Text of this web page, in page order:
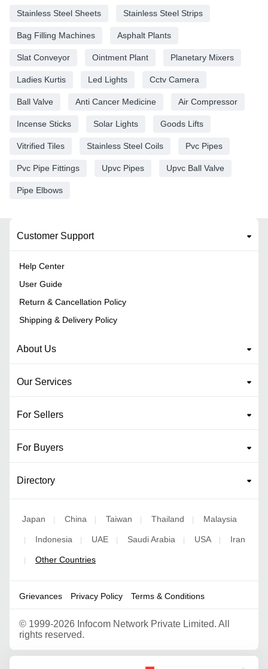
Stainless Steel Sheets Stainless Steel Strips
Bag Filling Machines Asphalt Plants
Slat Conveyor Ointment Plant Planetary Mixers
Ladies Kurtis Led Lights Cctv Camera
Ball Valve Anti Cancer Medicine Air Compressor
Incense Sticks Solar Lights Goods Lifts
Vitrified Tiles Stainless Steel Coils Pvc Pipes
Pvc Pipe Fittings Upvc Pipes Upvc Ball Valve
Pipe Elbows
Customer Support
Help Center
User Guide
Return & Cancellation Policy
Shipping & Delivery Policy
About Us
Our Services
For Sellers
For Buyers
Directory
Japan | China | Taiwan | Thailand | Malaysia
| Indonesia | UAE | Saudi Arabia | USA | Iran
| Other Countries
Grievances Privacy Policy Terms & Conditions
© 1999-2026 Infocom Network Private Limited. All
rights reserved.